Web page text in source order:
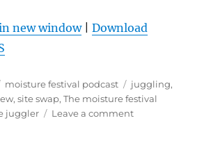
new window|Download
Categories
moisture festival podcast Tags
juggling,
,site swap,The moisture festival
juggler Leave a commenton